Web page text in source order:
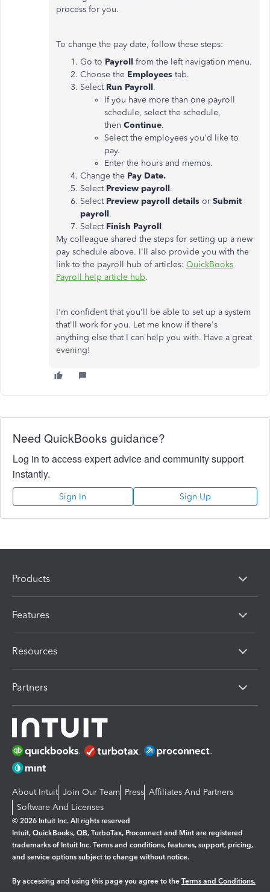
process for you.
To change the pay date, follow these steps:
Go to Payroll from the left navigation menu.
Choose the Employees tab.
Select Run Payroll.
If you have more than one payroll
schedule, select the schedule,
then Continue.
Select the employees you'd like to
pay.
Enter the hours and memos.
Change the Pay Date.
Select Preview payroll.
Select Preview payroll details or Submit
payroll.
Select Finish Payroll
My colleague shared the steps for setting up a new
pay schedule above. I'll also provide you with the
link to the payroll hub of articles: QuickBooks
Payroll help article hub.
I'm confident that you'll be able to set up a system
that'll work for you. Let me know if there's
anything else that I can help you with. Have a great
evening!
Need QuickBooks guidance?
Log in to access expert advice and community support
instantly.
Sign In Sign Up
Products
Features
Resources
Partners
About Intuit Join Our Team Press Affiliates And Partners
Software And Licenses
© 2026 Intuit Inc. All rights reserved
Intuit, QuickBooks, QB, TurboTax, Proconnect and Mint are registered
trademarks of Intuit Inc. Terms and conditions, features, support, pricing,
and service options subject to change without notice.
By accessing and using this page you agree to the Terms and Conditions.